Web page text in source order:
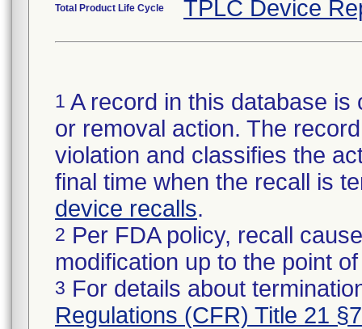
Total Product Life Cycle TPLC Device
1 A record in this database
or removal action. The
violation and classifies the
final time when the recall is
device recalls.
2 Per FDA policy, recall
modification up to the point
3 For details about
Regulations (CFR) Title 21